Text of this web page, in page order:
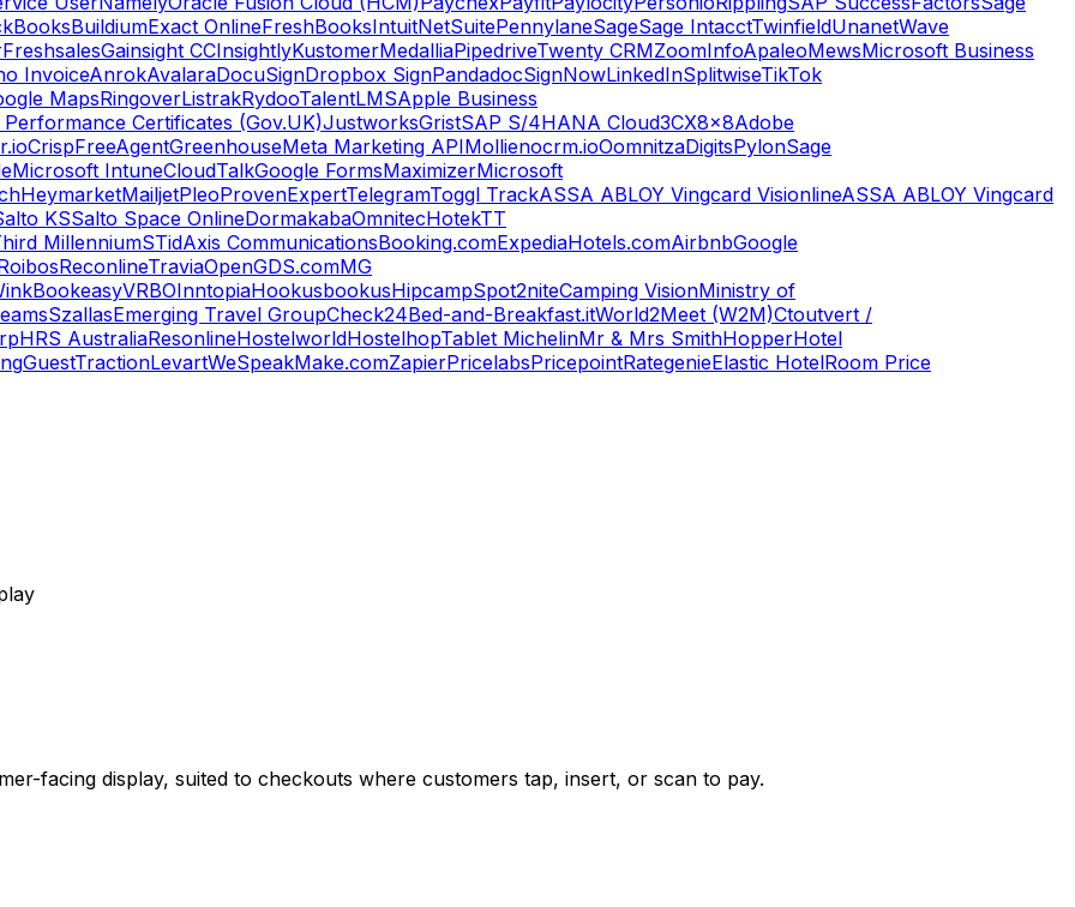
BuildiumExact OnlineFreshBooksIntuitNetSuitePennylaneSageSage IntacctTwinfieldUnanetWave
FreshsalesGainsight CCInsightlyKustomerMedalliaPipedriveTwenty CRMZoomInfoApaleoMewsMicrosoft Business
InvoiceAnrokAvalaraDocuSignDropbox SignPandadocSignNowLinkedInSplitwiseTikTok
MapsRingoverListrakRydooTalentLMSApple Business
Performance Certificates (Gov.UK)JustworksGristSAP S/4HANA Cloud3CX8x8Adobe
CrispFreeAgentGreenhouseMeta Marketing APIMollienocrm.ioOomnitzaDigitsPylonSage
Microsoft IntuneCloudTalkGoogle FormsMaximizerMicrosoft
HeymarketMailjetPleoProvenExpertTelegramToggl TrackASSA ABLOY Vingcard VisionlineASSA ABLOY Vingcard
KSSalto Space OnlineDormakabaOmnitecHotekTT
MillenniumSTidAxis CommunicationsBooking.comExpediaHotels.comAirbnbGoogle
ReconlineTraviaOpenGDS.comMG
BookeasyVRBOInntopiaHookusbookusHipcampSpot2niteCamping VisionMinistry of
SzallasEmerging Travel GroupCheck24Bed-and-Breakfast.itWorld2Meet (W2M)Ctoutvert /
HRS AustraliaResonlineHostelworldHostelhopTablet MichelinMr & Mrs SmithHopperHotel
GuestTractionLevartWeSpeakMake.comZapierPricelabsPricepointRategenieElastic HotelRoom Price
facing display, suited to checkouts where customers tap, insert, or scan to pay.